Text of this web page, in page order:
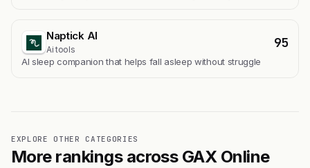
Naptick AI
Ai tools 95
Al sleep companion that helps fall asleep without struggle
EXPLORE OTHER CATEGORIES
More rankings across GAX Online